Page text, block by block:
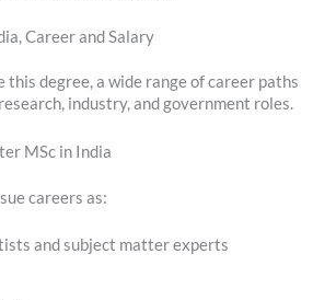
Career and Salary
this degree, a wide range of career paths
industry, and government roles.
MSc in India
careers as:
and subject matter experts